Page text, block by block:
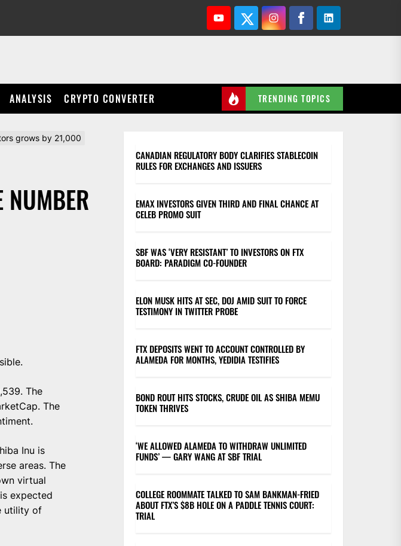
YoutubeTwitterInstagramFacebookLinkedin
ANALYSIS CRYPTO CONVERTER TRENDING TOPICS
grows by 21,000
The
The
Inu is
areas. The
virtual
expected
utility of
CANADIAN REGULATORY BODY CLARIFIES STABLECOIN
RULES FOR EXCHANGES AND ISSUERS
EMAX INVESTORS GIVEN THIRD AND FINAL CHANCE AT
CELEB PROMO SUIT
SBF WAS ‘VERY RESISTANT’ TO INVESTORS ON FTX
BOARD: PARADIGM CO-FOUNDER
ELON MUSK HITS AT SEC, DOJ AMID SUIT TO FORCE
TESTIMONY IN TWITTER PROBE
FTX DEPOSITS WENT TO ACCOUNT CONTROLLED BY
ALAMEDA FOR MONTHS, YEDIDIA TESTIFIES
BOND ROUT HITS STOCKS, CRUDE OIL AS SHIBA MEMU
TOKEN THRIVES
‘WE ALLOWED ALAMEDA TO WITHDRAW UNLIMITED
FUNDS’ — GARY WANG AT SBF TRIAL
COLLEGE ROOMMATE TALKED TO SAM BANKMAN-FRIED
ABOUT FTX’S $8B HOLE ON A PADDLE TENNIS COURT:
TRIAL